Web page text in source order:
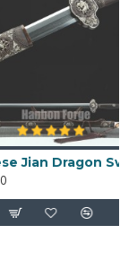
blade
visible
Chinese Jian Dragon Sword Handmade Clay Tempered Pattern Steel Hazuya Polish Blade With Ebony Scabbard For Sale